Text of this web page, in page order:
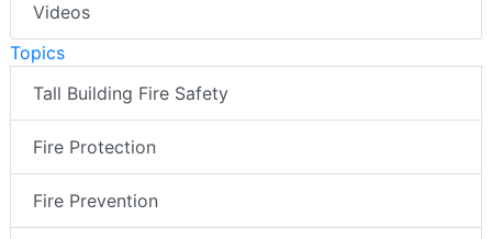
Videos
Topics
Tall Building Fire Safety
Fire Protection
Fire Prevention